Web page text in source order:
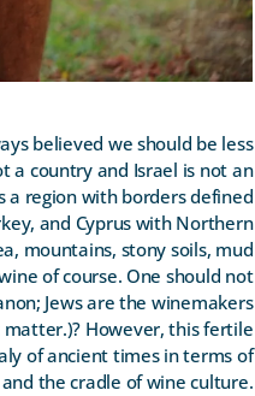
believed we should be less
a country and Israel is not an
a region with borders defined
and Cyprus with Northern
mountains, stony soils, mud
of course. One should not
Jews are the winemakers
matter.)? However, this fertile
of ancient times in terms of
the cradle of wine culture.